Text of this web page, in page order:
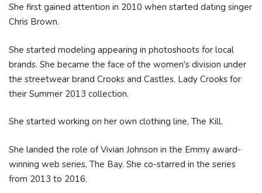
She first gained attention in 2010 when started dating singer
Chris Brown.
She started modeling appearing in photoshoots for local
brands. She became the face of the women's division under
the streetwear brand Crooks and Castles, Lady Crooks for
their Summer 2013 collection.
She started working on her own clothing line, The Kill.
She landed the role of Vivian Johnson in the Emmy award-
winning web series, The Bay. She co-starred in the series
from 2013 to 2016.